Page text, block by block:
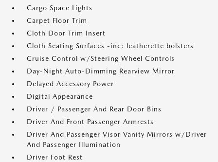
Cargo Space Lights
Carpet Floor Trim
Cloth Door Trim Insert
Cloth Seating Surfaces -inc: leatherette bolsters
Cruise Control w/Steering Wheel Controls
Day-Night Auto-Dimming Rearview Mirror
Delayed Accessory Power
Digital Appearance
Driver / Passenger And Rear Door Bins
Driver And Front Passenger Armrests
Driver And Passenger Visor Vanity Mirrors w/Driver
And Passenger Illumination
Driver Foot Rest